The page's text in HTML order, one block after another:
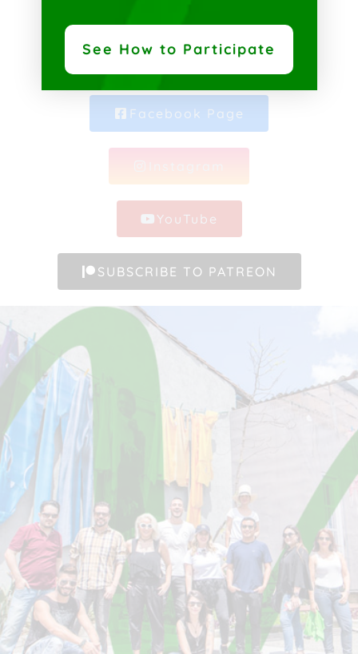
Whatsapp Channel
Facebook Page
YouTube
SUBSCRIBE TO PATREON
See How to Participate